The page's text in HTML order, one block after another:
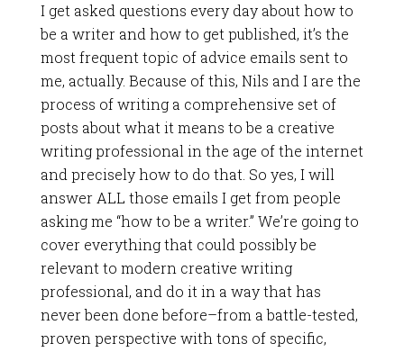
I get asked questions every day about how to
be a writer and how to get published, it’s the
most frequent topic of advice emails sent to
me, actually. Because of this, Nils and I are the
process of writing a comprehensive set of
posts about what it means to be a creative
writing professional in the age of the internet
and precisely how to do that. So yes, I will
answer ALL those emails I get from people
asking me “how to be a writer.” We’re going to
cover everything that could possibly be
relevant to modern creative writing
professional, and do it in a way that has
never been done before–from a battle-tested,
proven perspective with tons of specific,